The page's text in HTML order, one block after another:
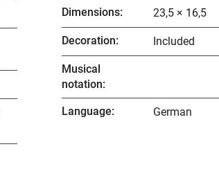
Dimensions: 23,5 × 16,5
Decoration: Included
Musical
notation:
Language: German